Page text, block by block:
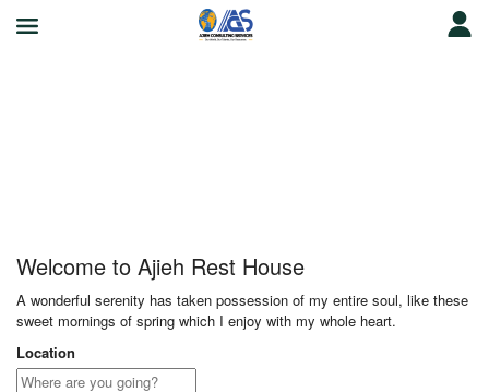
Welcome to Ajieh Rest House
A wonderful serenity has taken possession of my entire soul, like these
sweet mornings of spring which I enjoy with my whole heart.
Location